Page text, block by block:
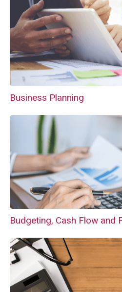
Business Planning
Budgeting, Cash Flow and